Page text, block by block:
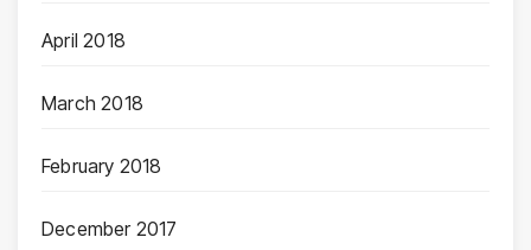
April 2018
March 2018
February 2018
December 2017